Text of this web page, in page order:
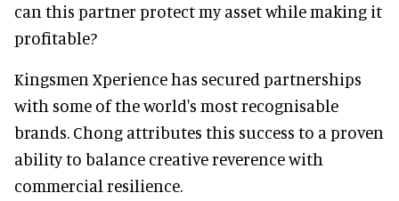
can this partner protect my asset while making it
profitable?
Kingsmen Xperience has secured partnerships
with some of the world's most recognisable
brands. Chong attributes this success to a proven
ability to balance creative reverence with
commercial resilience.